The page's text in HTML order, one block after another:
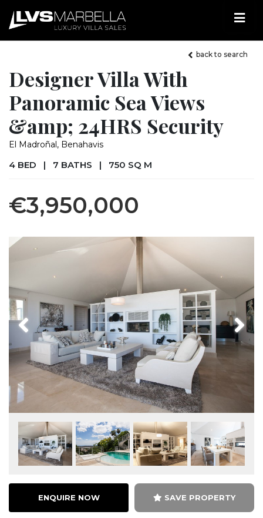
back to search
Designer Villa With
Panoramic Sea Views
&amp; 24HRS Security
El Madroñal, Benahavis
4 BED | 7 BATHS | 750 SQ M
€3,950,000
Previous Next
ENQUIRE NOW SAVE PROPERTY